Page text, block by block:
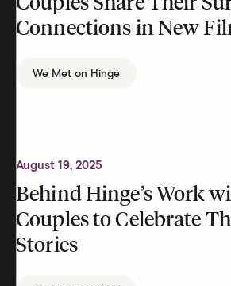
Connections in New
We Met on Hinge
August 19, 2025
Behind Hinge’s Work
Couples to Celebrate
Stories